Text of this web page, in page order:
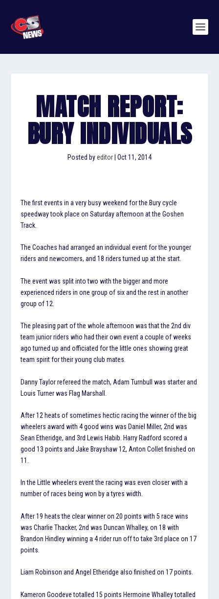
MATCH REPORT:
BURY INDIVIDUALS
Posted byeditor Oct 11, 2014
The first events in a very busy weekend for the Bury cycle
speedway took place on Saturday afternoon at the Goshen
Track.
The Coaches had arranged an individual event for the younger
riders and newcomers, and 18 riders turned up at the start.
The event was split into two with the bigger and more
experienced riders in one group of six and the rest in another
group of 12.
The pleasing part of the whole afternoon was that the 2nd div
team junior riders who had their own event a couple of weeks
ago turned up and officiated for the little ones showing great
team spirit for their young club mates.
Danny Taylor refereed the match, Adam Turnbull was starter and
Louis Turner was Flag Marshall.
After 12 heats of sometimes hectic racing the winner of the big
wheelers award with 4 good wins was Daniel Miller, 2nd was
Sean Etheridge, and 3rd Lewis Habib. Harry Radford scored a
good 13 points and Jake Brayshaw 12, Anton Collet finished on
11.
In the Little wheelers event the racing was even closer with a
number of races being won by a tyres width.
After 19 heats the clear winner on 20 points with 5 race wins
was Charlie Thacker, 2nd was Duncan Whalley, on 18 with
Brandon Hindley winning a 4 rider run off to take 3rd place on 17
points.
Liam Robinson and Angel Etheridge also finished on 17 points.
Kameron Goodeve totalled 15 points Hermoine Whalley totalled